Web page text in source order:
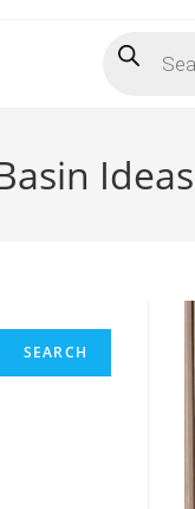
search
SEARCH